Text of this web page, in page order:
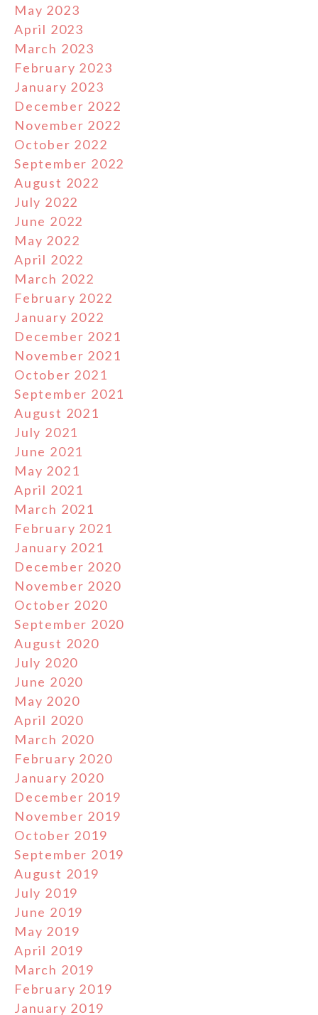
May 2023
April 2023
March 2023
February 2023
January 2023
December 2022
November 2022
October 2022
September 2022
August 2022
July 2022
June 2022
May 2022
April 2022
March 2022
February 2022
January 2022
December 2021
November 2021
October 2021
September 2021
August 2021
July 2021
June 2021
May 2021
April 2021
March 2021
February 2021
January 2021
December 2020
November 2020
October 2020
September 2020
August 2020
July 2020
June 2020
May 2020
April 2020
March 2020
February 2020
January 2020
December 2019
November 2019
October 2019
September 2019
August 2019
July 2019
June 2019
May 2019
April 2019
March 2019
February 2019
January 2019